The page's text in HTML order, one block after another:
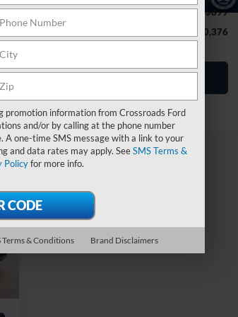
Admin Fee
$899
$40,376
Get More Details
promotion information from Crossroads Ford
and/or by calling at the phone number
A one-time SMS message with a link to your
and data rates may apply. SeeSMS Terms &
Policyfor more info.
Terms & Conditions Brand Disclaimers